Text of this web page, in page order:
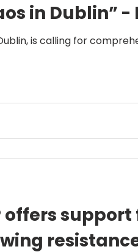
in Dublin” -
is calling for
support